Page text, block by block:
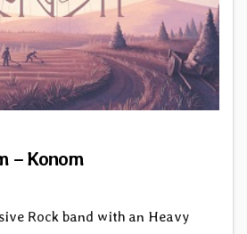
– Konom
Rock band with an Heavy